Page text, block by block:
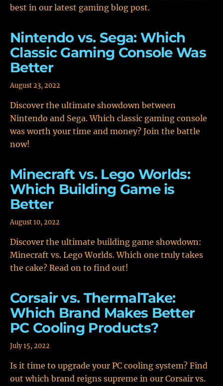
best in our latest gaming blog post.
Nintendo vs. Sega: Which
Classic Gaming Console Was
Better
August 23, 2022
Discover the ultimate showdown between
Nintendo and Sega. Which classic gaming console
was worth your time and money? Join the battle
now!
Minecraft vs. Lego Worlds:
Which Building Game is
Better
August 10, 2022
Discover the ultimate building game showdown:
Minecraft vs. Lego Worlds. Which one truly takes
the cake? Read on to find out!
Corsair vs. ThermalTake:
Which Brand Makes Better
PC Cooling Products?
July 15, 2022
Is it time to upgrade your PC cooling system? Find
out which brand reigns supreme in our Corsair vs.